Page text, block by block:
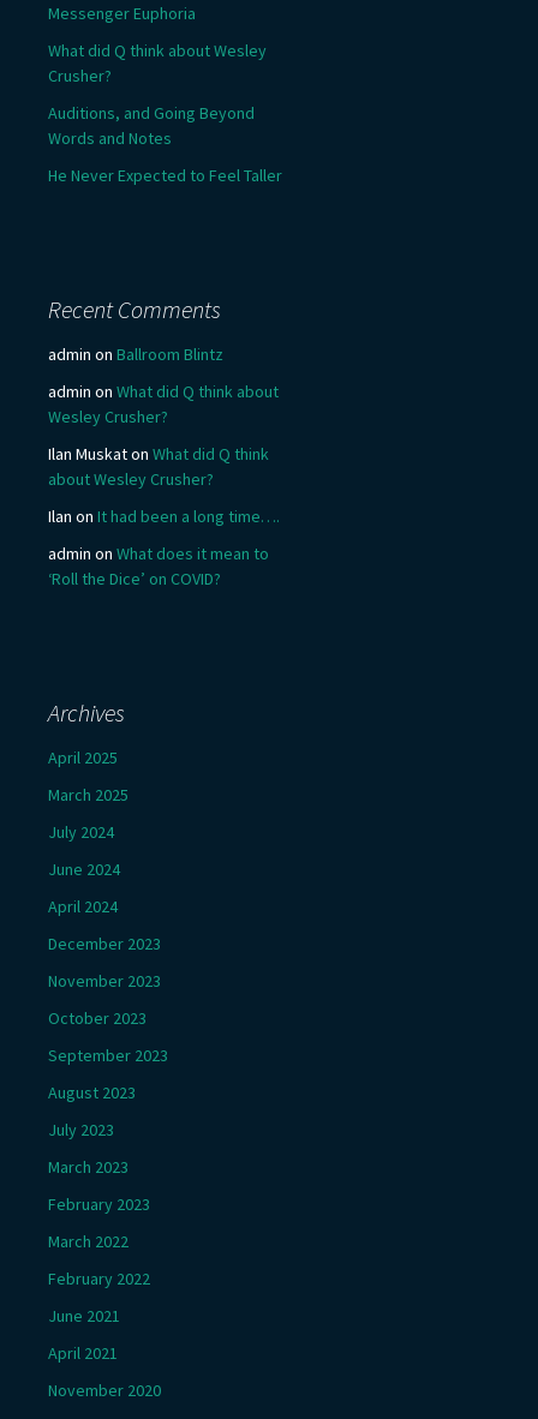
Messenger Euphoria
What did Q think about Wesley
Crusher?
Auditions, and Going Beyond
Words and Notes
He Never Expected to Feel Taller
Recent Comments
admin on Ballroom Blintz
admin on What did Q think about
Wesley Crusher?
Ilan Muskaton What did Q think
about Wesley Crusher?
Ilan on It had been a long time….
admin on What does it mean to
‘Roll the Dice’ on COVID?
Archives
April 2025
March 2025
July 2024
June 2024
April 2024
December 2023
November 2023
October 2023
September 2023
August 2023
July 2023
March 2023
February 2023
March 2022
February 2022
June 2021
April 2021
November 2020